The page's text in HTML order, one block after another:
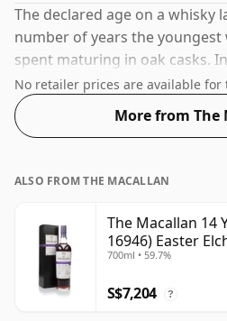
The declared age on a whisky
number of years the
spent maturing in oak casks.
Whisky from The Macallan that
thought by many to be a good
the 'mouth feel' and full flavour
No retailer prices are available for
More from The
ALSO FROM THE MACALLAN
The Macallan 14
16946) Easter
700ml • 59.7%
S$7,204 ?